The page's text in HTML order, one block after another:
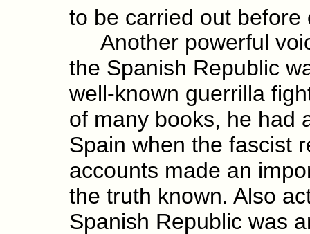
to be carried out before
Another powerful
the Spanish Republic
well-known guerrilla
of many books, he had
Spain when the fascist
accounts made an
the truth known. Also
Spanish Republic was